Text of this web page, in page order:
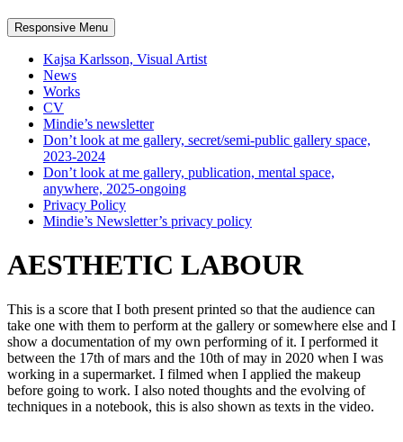
Responsive Menu
Kajsa Karlsson, Visual Artist
News
Works
CV
Mindie’s newsletter
Don’t look at me gallery, secret/semi-public gallery space,
2023-2024
Don’t look at me gallery, publication, mental space,
anywhere, 2025-ongoing
Privacy Policy
Mindie’s Newsletter’s privacy policy
AESTHETIC LABOUR
This is a score that I both present printed so that the audience can
take one with them to perform at the gallery or somewhere else and I
show a documentation of my own performing of it. I performed it
between the 17th of mars and the 10th of may in 2020 when I was
working in a supermarket. I filmed when I applied the makeup
before going to work. I also noted thoughts and the evolving of
techniques in a notebook, this is also shown as texts in the video.